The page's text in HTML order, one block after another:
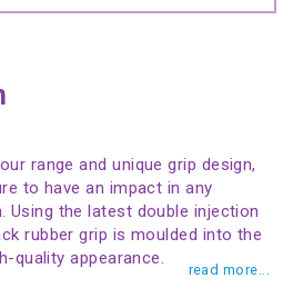
range and unique grip design,
to have an impact in any
Using the latest double injection
rubber grip is moulded into the
quality appearance.
read more...